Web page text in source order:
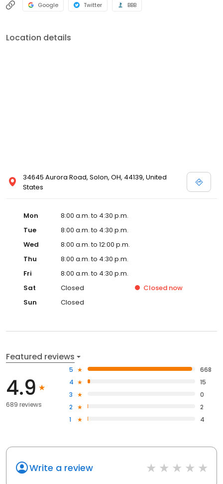
Google Twitter BBB
Location details
34645 Aurora Road, Solon, OH, 44139, United
States
Mon
8:00 a.m. to 4:30 p.m.
Tue
8:00 a.m. to 4:30 p.m.
Wed
8:00 a.m. to 12:00 p.m.
Thu
8:00 a.m. to 4:30 p.m.
Fri
8:00 a.m. to 4:30 p.m.
Sat
Closed Closed now
Sun
Closed
Featured reviews
4.9
689 reviews
5
668
4
15
3
0
2
2
1
4
Write a review